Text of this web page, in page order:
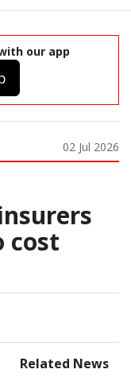
our app
02 Jul 2026
cost
Related News